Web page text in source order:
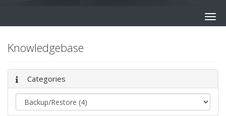
Knowledgebase
Categories